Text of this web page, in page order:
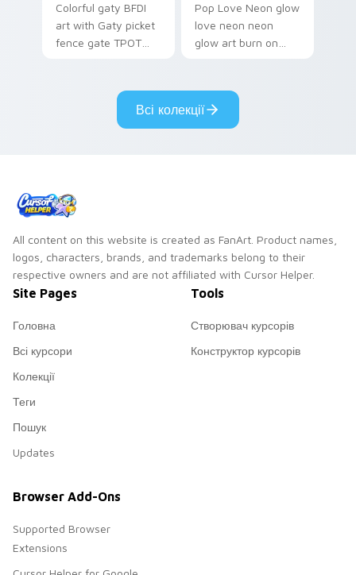
Colorful gaty BFDI
art with Gaty picket
fence gate TPOT
your pointer pair.
Pop Love Neon glow
love neon neon
glow art burn on
fluorescent neon
desktop flair.
Всі колекції
All content on this website is created as FanArt. Product names,
logos, characters, brands, and trademarks belong to their
respective owners and are not affiliated with Cursor Helper.
Site Pages
Головна
Всі курсори
Колекції
Теги
Пошук
Updates
Tools
Створювач курсорів
Конструктор курсорів
Browser Add-Ons
Supported Browser
Extensions